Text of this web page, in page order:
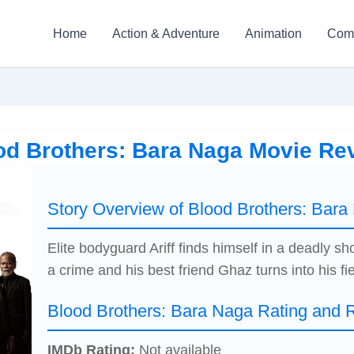
Home Action & Adventure Animation
Brothers: Bara Naga Movie
Story Overview of Blood Brothers: Bara
Elite bodyguard Ariff finds himself in a deadly
a crime and his best friend Ghaz turns into his
Blood Brothers: Bara Naga Rating and
IMDb Rating: Not available